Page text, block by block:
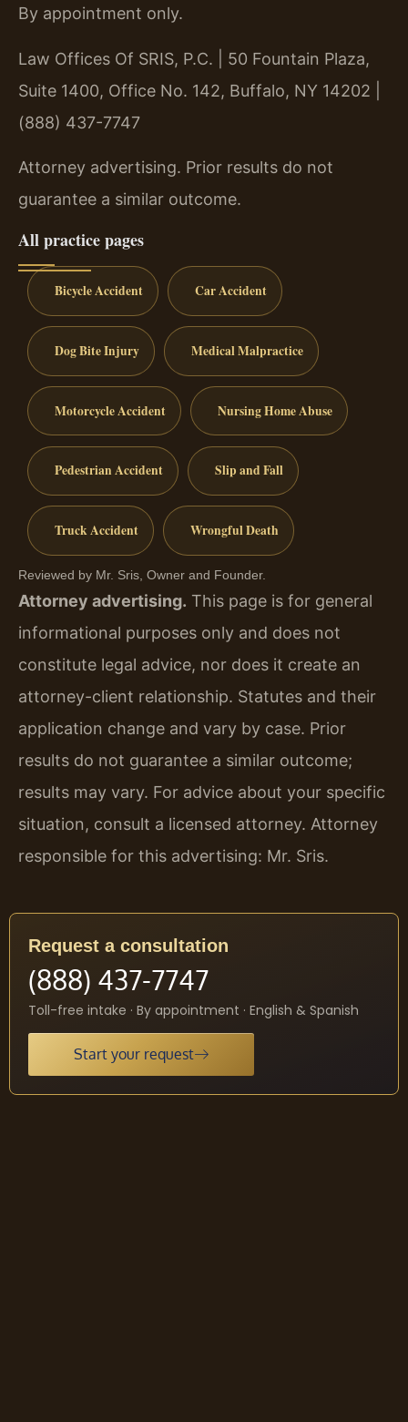
By appointment only.
Law Offices Of SRIS, P.C. | 50 Fountain Plaza,
Suite 1400, Office No. 142, Buffalo, NY 14202 |
(888) 437-7747
Attorney advertising. Prior results do not
guarantee a similar outcome.
All practice pages
Bicycle Accident Car Accident
Dog Bite Injury Medical Malpractice
Motorcycle Accident Nursing Home Abuse
Pedestrian Accident Slip and Fall
Truck Accident Wrongful Death
Reviewed by Mr. Sris, Owner and Founder.
Attorney advertising. This page is for general
informational purposes only and does not
constitute legal advice, nor does it create an
attorney-client relationship. Statutes and their
application change and vary by case. Prior
results do not guarantee a similar outcome;
results may vary. For advice about your specific
situation, consult a licensed attorney. Attorney
responsible for this advertising: Mr. Sris.
Request a consultation
(888) 437-7747
Toll-free intake · By appointment · English & Spanish
Start your request